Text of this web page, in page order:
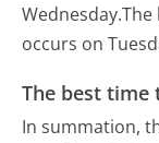
Wednesday.The
occurs on
The best time
In summation,